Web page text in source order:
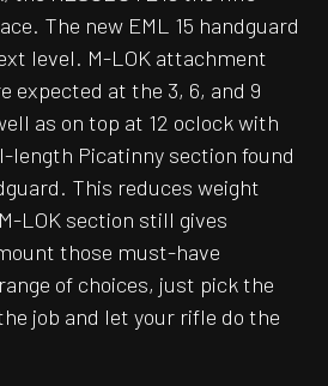
The new EML 15 handguard
level. M-LOK attachment
expected at the 3, 6, and 9
as on top at 12 oclock with
length Picatinny section found
This reduces weight
LOK section still gives
those must-have
of choices, just pick the
job and let your rifle do the